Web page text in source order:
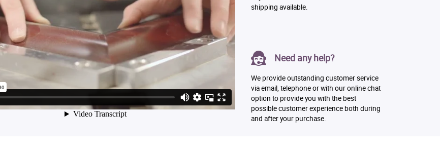
shipping available.
Need any help?
We provide outstanding customer service
via email, telephone or with our online chat
option to provide you with the best
possible customer experience both during
and after your purchase.